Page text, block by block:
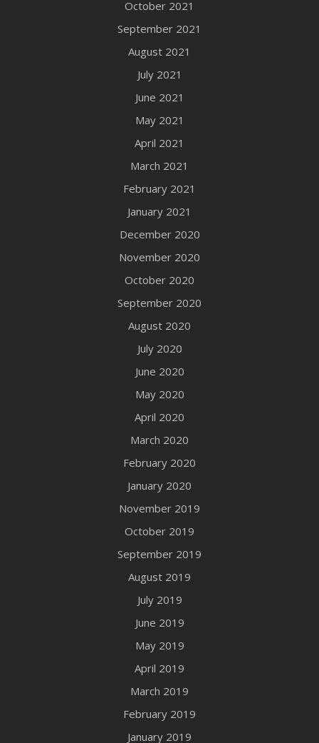
October 2021
September 2021
August 2021
July 2021
June 2021
May 2021
April 2021
March 2021
February 2021
January 2021
December 2020
November 2020
October 2020
September 2020
August 2020
July 2020
June 2020
May 2020
April 2020
March 2020
February 2020
January 2020
November 2019
October 2019
September 2019
August 2019
July 2019
June 2019
May 2019
April 2019
March 2019
February 2019
January 2019